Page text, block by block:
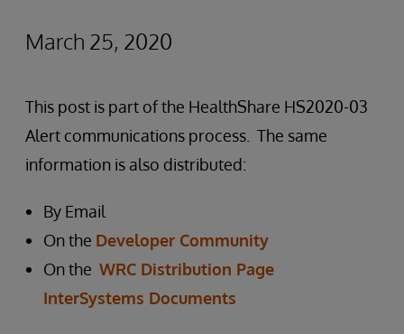
March 25, 2020
This post is part of the HealthShare HS2020-03
Alert communications process. The same
information is also distributed:
By Email
On the Developer Community
On the WRC Distribution Page
InterSystems Documents